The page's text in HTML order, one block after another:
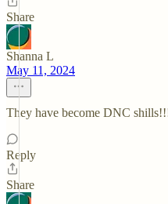
Share
Shanna L
May 11, 2024
They have become DNC
Reply
Share